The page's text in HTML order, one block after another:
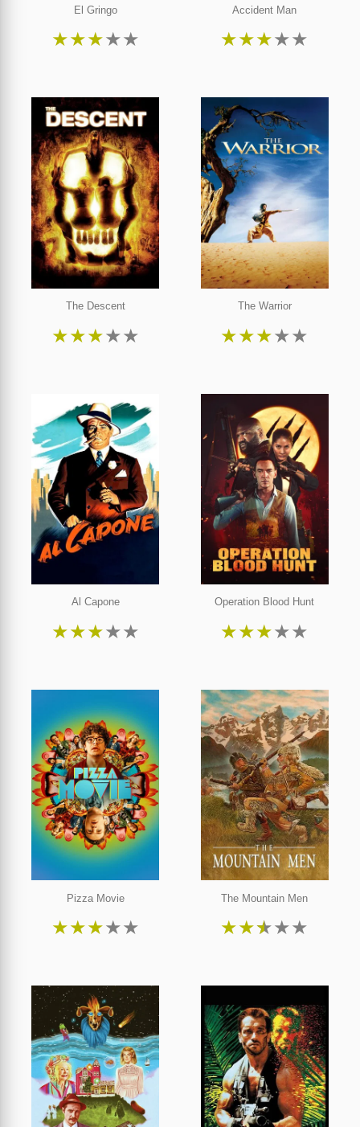
El Gringo
★★★★★
Accident Man
★★★★★
The Descent
★★★★★
The Warrior
★★★★★
Al Capone
★★★★★
Operation Blood Hunt
★★★★★
Pizza Movie
★★★★★
The Mountain Men
★★★★★